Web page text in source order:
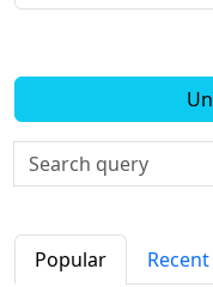
Popular Recent